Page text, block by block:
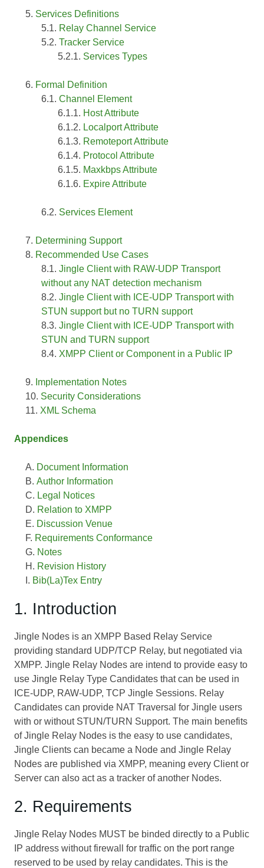
Services Definitions
Relay Channel Service
Tracker Service
Services Types
Formal Definition
Channel Element
Host Attribute
Localport Attribute
Remoteport Attribute
Protocol Attribute
Maxkbps Attribute
Expire Attribute
Services Element
Determining Support
Recommended Use Cases
Jingle Client with RAW-UDP Transport
without any NAT detection mechanism
Jingle Client with ICE-UDP Transport with
STUN support but no TURN support
Jingle Client with ICE-UDP Transport with
STUN and TURN support
XMPP Client or Component in a Public IP
Implementation Notes
Security Considerations
XML Schema
Appendices
Document Information
Author Information
Legal Notices
Relation to XMPP
Discussion Venue
Requirements Conformance
Notes
Revision History
Bib(La)Tex Entry
1. Introduction
Jingle Nodes is an XMPP Based Relay Service
providing standard UDP/TCP Relay, but negotiated via
XMPP. Jingle Relay Nodes are intend to provide easy to
use Jingle Relay Type Candidates that can be used in
ICE-UDP, RAW-UDP, TCP Jingle Sessions. Relay
Candidates can provide NAT Traversal for Jingle users
with or without STUN/TURN Support. The main benefits
of Jingle Relay Nodes is the easy to use candidates,
Jingle Clients can became a Node and Jingle Relay
Nodes are published via XMPP, meaning every Client or
Server can also act as a tracker of another Nodes.
2. Requirements
Jingle Relay Nodes MUST be binded directly to a Public
IP address without firewall for traffic on the port range
reserved to be used by relay candidates. This is the